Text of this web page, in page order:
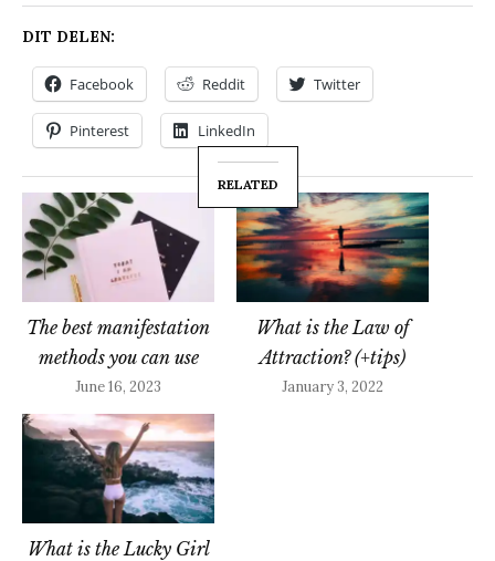
DIT DELEN:
Facebook Reddit Twitter
Pinterest LinkedIn
RELATED
The best manifestation
methods you can use
June 16, 2023
What is the Law of
Attraction? (+tips)
January 3, 2022
What is the Lucky Girl